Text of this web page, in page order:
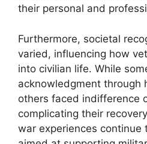
their personal and
Furthermore, societal
varied, influencing how
into civilian life. While
acknowledgment through
others faced indifference
complicating their
war experiences continue